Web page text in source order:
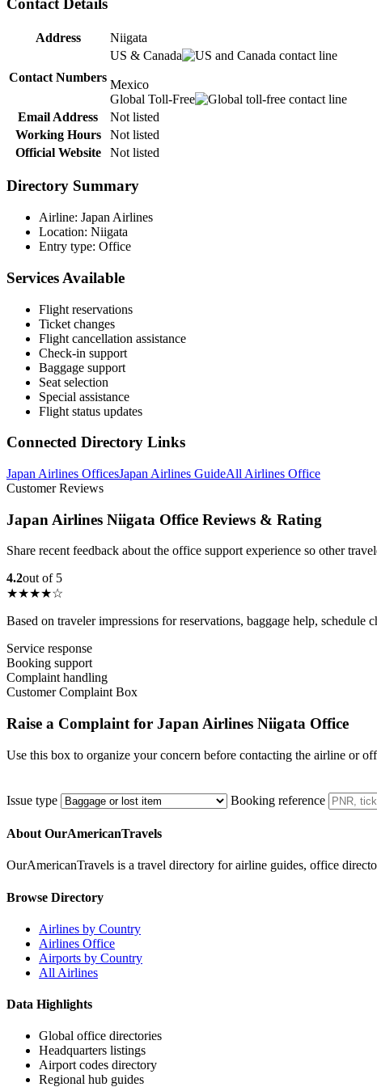
Contact Details
Address Niigata
Contact Numbers
US & Canada
Mexico
Global Toll-Free
Email Address
Not listed
Working Hours
Not listed
Official Website
Not listed
Directory Summary
Airline: Japan Airlines
Location: Niigata
Entry type: Office
Services Available
Flight reservations
Ticket changes
Flight cancellation assistance
Check-in support
Baggage support
Seat selection
Special assistance
Flight status updates
Connected Directory Links
Japan Airlines OfficesJapan Airlines GuideAll Airlines Office
Customer Reviews
Japan Airlines Niigata Office Reviews & Rating
Share recent feedback about the office support experience so other
4.2out of 5
★★★★☆
Based on traveler impressions for reservations, baggage help, schedule
Service response
Booking support
Complaint handling
Customer Complaint Box
Raise a Complaint for Japan Airlines Niigata Office
Use this box to organize your concern before contacting the airline or
Issue type Booking reference
About OurAmericanTravels
OurAmericanTravels is a travel directory for airline guides, office
Browse Directory
Airlines by Country
Airlines Office
Airports by Country
All Airlines
Data Highlights
Global office directories
Headquarters listings
Airport codes directory
Regional hub guides